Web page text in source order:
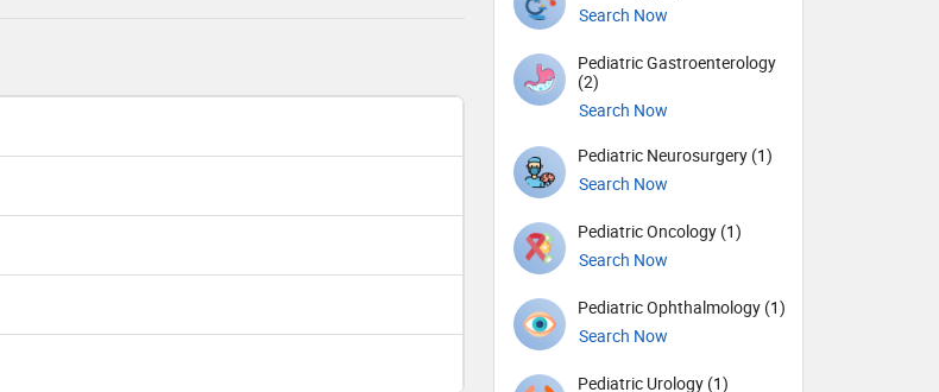
Search Now
Pediatric Gastroenterology
(2)
Search Now
Pediatric Neurosurgery (1)
Search Now
Pediatric Oncology (1)
Search Now
Pediatric Ophthalmology (1)
Search Now
Pediatric Urology (1)